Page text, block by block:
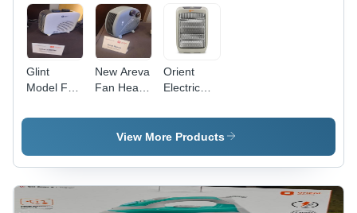
Glint
Model Fan
Orient -
New Areva
Fan Heate
Source:
Electric
Orient
Electric
Room
Heater -
Aluminum
View More Products